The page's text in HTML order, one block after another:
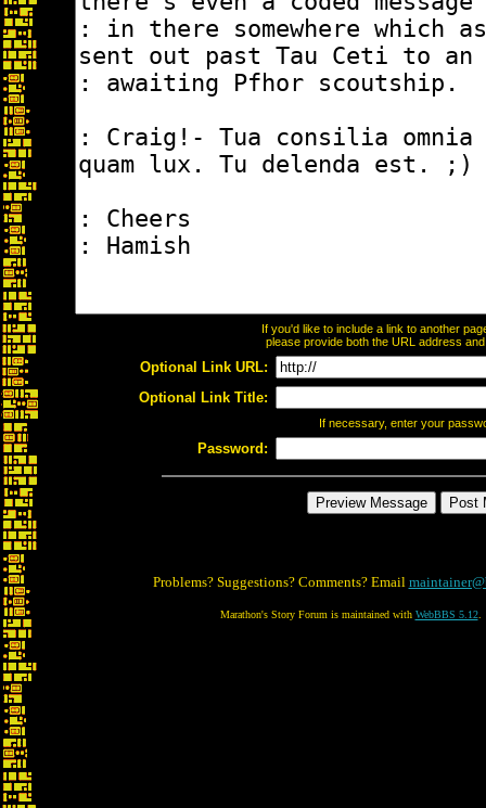
If you'd like to include a link to another
please provide both the URL address
Optional Link URL:
Optional Link Title:
If necessary, enter your
Password:
Problems? Suggestions? Comments? Email
Marathon's Story Forum is maintained with WebBBS 5.12.